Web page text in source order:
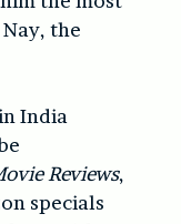
the
India
Reviews,
specials